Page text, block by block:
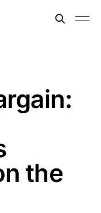
the